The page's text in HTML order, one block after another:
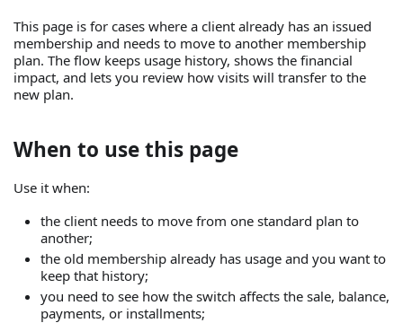
This page is for cases where a client already has an issued
membership and needs to move to another membership
plan. The flow keeps usage history, shows the financial
impact, and lets you review how visits will transfer to the
new plan.
When to use this page
Use it when:
the client needs to move from one standard plan to
another;
the old membership already has usage and you want to
keep that history;
you need to see how the switch affects the sale, balance,
payments, or installments;